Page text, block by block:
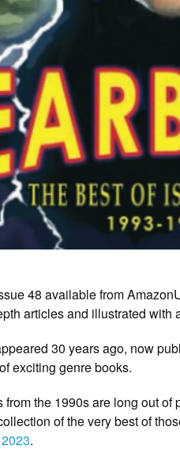
48 available from
articles and illustrated with
30 years ago, now
exciting genre books.
the 1990s are long out of
of the very best of
.